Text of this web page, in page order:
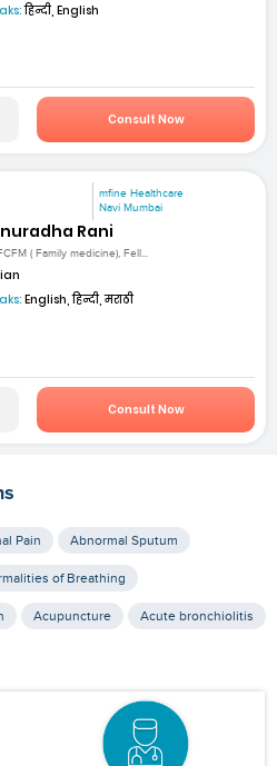
हिन्दी, English
Consult Now
mfine Healthcare
Navi Mumbai
Rani
( Family medicine), Fell...
English, हिन्दी, मराठी
Consult Now
Pain Abnormal Sputum
of Breathing
Acupuncture Acute bronchiolitis